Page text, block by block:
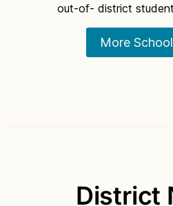
out-of- district
More
District